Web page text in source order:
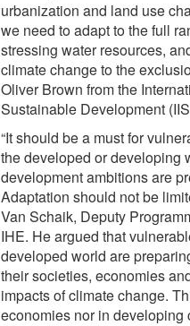
urbanization and land use
we need to adapt to the full
stressing water resources,
climate change to the
Oliver Brown from the
Sustainable Development
“It should be a must for
the developed or developing
development ambitions are
Adaptation should not be
Van Schaik, Deputy
IHE. He argued that
developed world are
their societies, economies
impacts of climate change.
economies nor in developing